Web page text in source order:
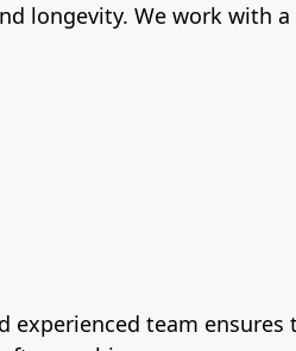
longevity. We work with
experienced team